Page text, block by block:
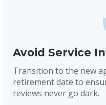
Avoid Service
Transition to the new
retirement date to
reviews never go dark.